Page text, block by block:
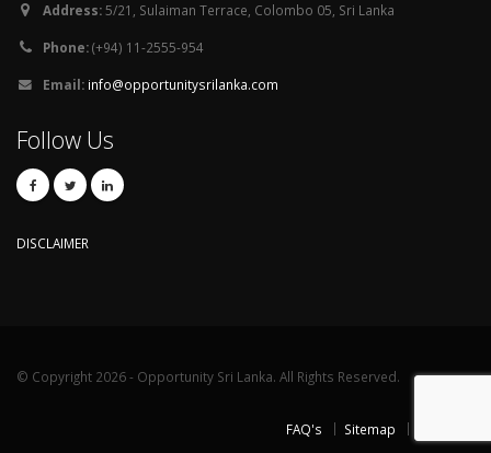
Address: 5/21, Sulaiman Terrace, Colombo 05, Sri Lanka
Phone:(+94) 11-2555-954
Email: info@opportunitysrilanka.com
Follow Us
DISCLAIMER
© Copyright 2026 - Opportunity Sri Lanka. All Rights Reserved.
FAQ's Sitemap